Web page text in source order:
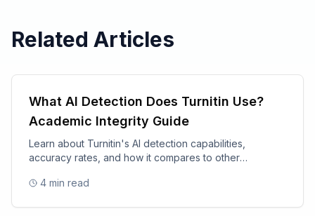
Related Articles
What AI Detection Does Turnitin Use?
Academic Integrity Guide
Learn about Turnitin's AI detection capabilities,
accuracy rates, and how it compares to other
4 min read